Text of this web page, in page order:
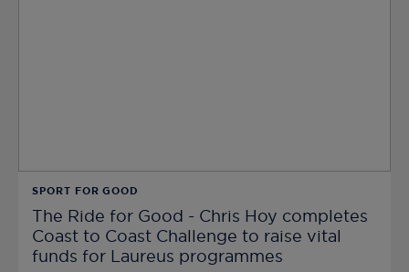
SPORT FOR GOOD
The Ride for Good - Chris Hoy completes
Coast to Coast Challenge to raise vital
funds for Laureus programmes